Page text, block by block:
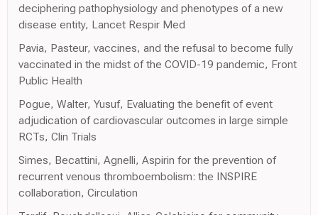
deciphering pathophysiology and phenotypes of a new
disease entity, Lancet Respir Med
Pavia, Pasteur, vaccines, and the refusal to become fully
vaccinated in the midst of the COVID-19 pandemic, Front
Public Health
Pogue, Walter, Yusuf, Evaluating the benefit of event
adjudication of cardiovascular outcomes in large simple
RCTs, Clin Trials
Simes, Becattini, Agnelli, Aspirin for the prevention of
recurrent venous thromboembolism: the INSPIRE
collaboration, Circulation